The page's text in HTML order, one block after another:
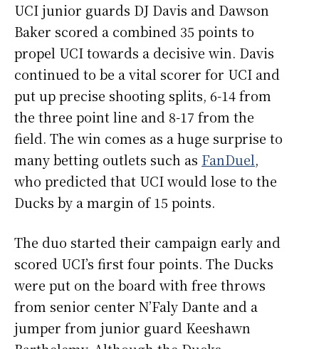
UCI junior guards DJ Davis and Dawson
Baker scored a combined 35 points to
propel UCI towards a decisive win. Davis
continued to be a vital scorer for UCI and
put up precise shooting splits, 6-14 from
the three point line and 8-17 from the
field. The win comes as a huge surprise to
many betting outlets such as FanDuel,
who predicted that UCI would lose to the
Ducks by a margin of 15 points.
The duo started their campaign early and
scored UCI’s first four points. The Ducks
were put on the board with free throws
from senior center N’Faly Dante and a
jumper from junior guard Keeshawn